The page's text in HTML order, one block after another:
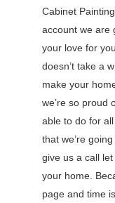
Cabinet
account we are
your love for
doesn’t take a
make your
we’re so proud
able to do for
that we’re
give us a call
your home.
page and time